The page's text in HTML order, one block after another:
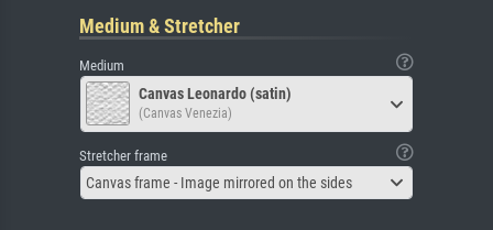
Medium & Stretcher
Medium
Canvas Leonardo (satin)
(Canvas Venezia)
Stretcher frame
Canvas frame - Image mirrored on the sides